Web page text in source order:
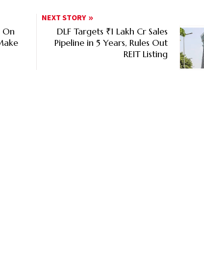
On
NEXT STORY
DLF Targets ₹1 Lakh Cr Sales
Pipeline in 5 Years, Rules Out
REIT Listing